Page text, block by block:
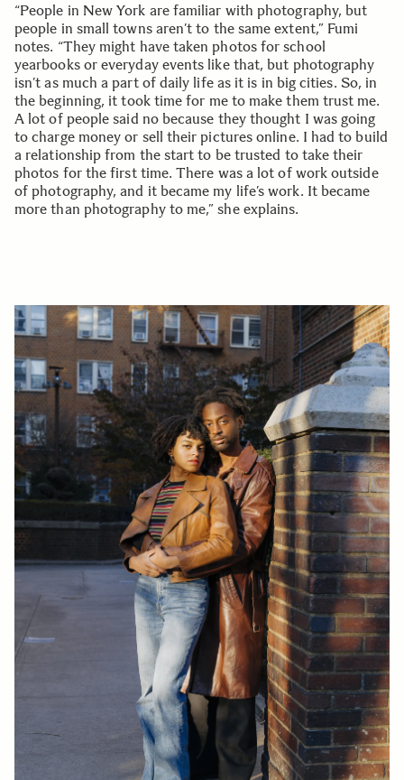
“People in New York are familiar with photography, but
people in small towns aren’t to the same extent,” Fumi
notes. “They might have taken photos for school
yearbooks or everyday events like that, but photography
isn’t as much a part of daily life as it is in big cities. So, in
the beginning, it took time for me to make them trust me.
A lot of people said no because they thought I was going
to charge money or sell their pictures online. I had to build
a relationship from the start to be trusted to take their
photos for the first time. There was a lot of work outside
of photography, and it became my life’s work. It became
more than photography to me,” she explains.